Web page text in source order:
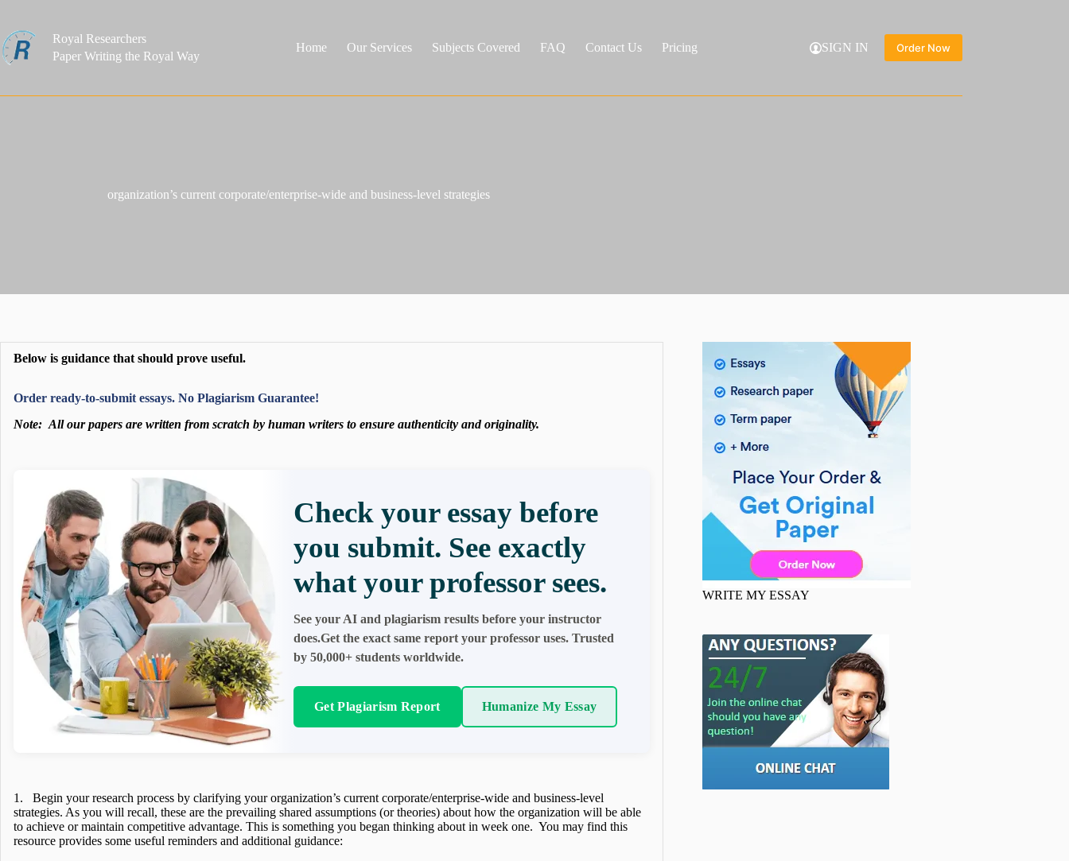
content
Royal Researchers
Paper Writing the Royal Way
Home Our Services Subjects Covered FAQ Contact Us Pricing SIGN IN Order Now
organization’s current corporate/enterprise-wide and business-level strategies
Below is guidance that should prove useful.
Order ready-to-submit essays. No Plagiarism Guarantee!
Note: All our papers are written from scratch by human writers to ensure authenticity and originality.
Check your essay before
you submit. See exactly
what your professor sees.
See your AI and plagiarism results before your instructor
does.Get the exact same report your professor uses. Trusted
by 50,000+ students worldwide.
Get Plagiarism Report Humanize My Essay
1. Begin your research process by clarifying your organization’s current corporate/enterprise-wide and business-level
strategies. As you will recall, these are the prevailing shared assumptions (or theories) about how the organization will be able
to achieve or maintain competitive advantage. This is something you began thinking about in week one. You may find this
resource provides some useful reminders and additional guidance:
WRITE MY ESSAY